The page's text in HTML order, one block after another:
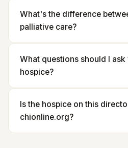
What's the difference
palliative care?
What questions should I
hospice?
Is the hospice on this
chionline.org?